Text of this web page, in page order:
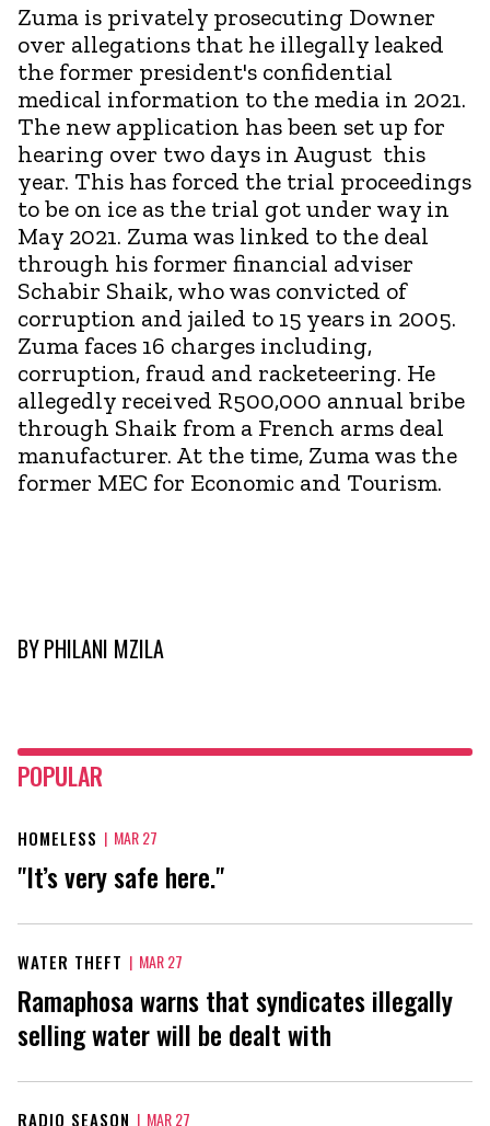
Zuma is privately prosecuting Downer
over allegations that he illegally leaked
the former president's confidential
medical information to the media in 2021.
The new application has been set up for
hearing over two days in August this
year. This has forced the trial proceedings
to be on ice as the trial got under way in
May 2021. Zuma was linked to the deal
through his former financial adviser
Schabir Shaik, who was convicted of
corruption and jailed to 15 years in 2005.
Zuma faces 16 charges including,
corruption, fraud and racketeering. He
allegedly received R500,000 annual bribe
through Shaik from a French arms deal
manufacturer. At the time, Zuma was the
former MEC for Economic and Tourism.
BYPHILANI MZILA
POPULAR
HOMELESS | MAR 27
"It’s very safe here."
WATER THEFT | MAR 27
Ramaphosa warns that syndicates illegally
selling water will be dealt with
RADIO SEASON | MAR 27